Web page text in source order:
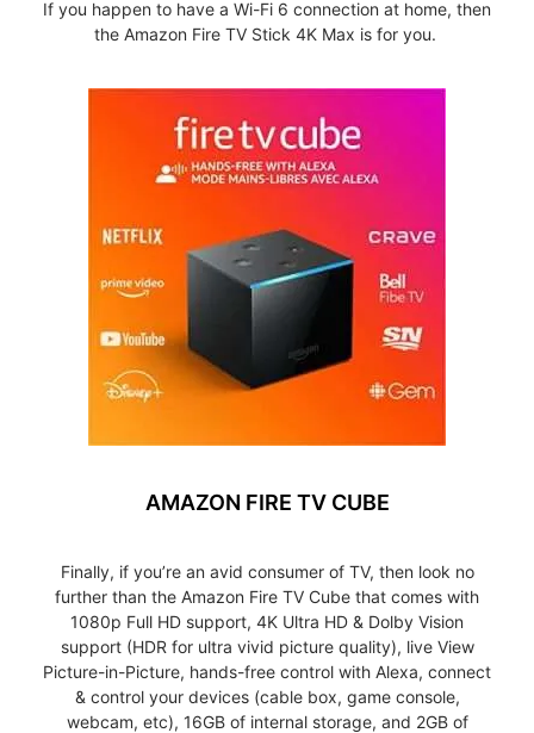
If you happen to have a Wi-Fi 6 connection at home, then
the Amazon Fire TV Stick 4K Max is for you.
AMAZON FIRE TV CUBE
Finally, if you’re an avid consumer of TV, then look no
further than the Amazon Fire TV Cube that comes with
1080p Full HD support, 4K Ultra HD & Dolby Vision
support (HDR for ultra vivid picture quality), live View
Picture-in-Picture, hands-free control with Alexa, connect
& control your devices (cable box, game console,
webcam, etc), 16GB of internal storage, and 2GB of